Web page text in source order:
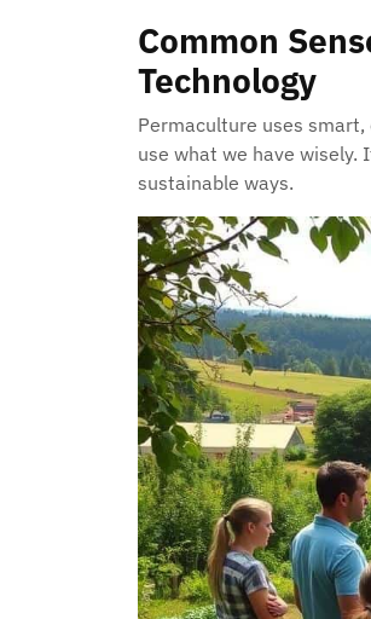
Common
Technology
Permaculture uses
use what we have wisely.
sustainable ways.